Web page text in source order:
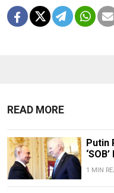
READ MORE
Putin
1 MIN